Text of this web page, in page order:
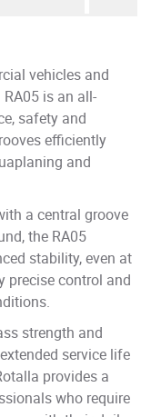
vehicles and
is an all-
safety and
efficiently
and
a central groove
the RA05
stability, even at
precise control and
strength and
service life
provides a
who require